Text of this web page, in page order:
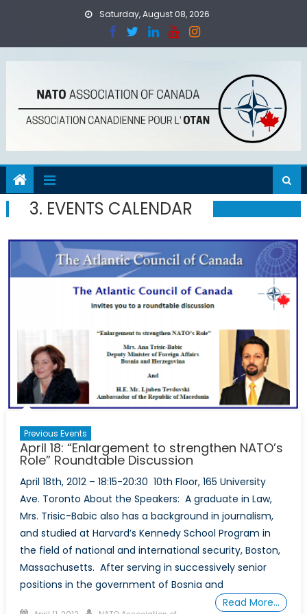
Saturday, August 08, 2026
3. EVENTS CALENDAR
Previous Events
April 18: “Enlargement to strengthen NATO’s
Role” Roundtable Discussion
April 18th, 2012 – 18:15-20:30 10th Floor, 165 University
Ave. Toronto About the Speakers: A graduate in Law,
Mrs. Trisic-Babic also has a background in journalism,
and studied at Harvard’s Kennedy School Program in
the field of national and international security, Boston,
Massachusetts. After serving in successively senior
positions in the government of Bosnia and
Read More…